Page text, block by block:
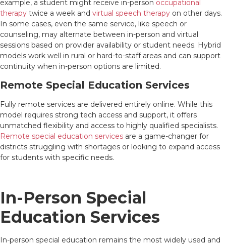
example, a student might receive in-person occupational
therapy twice a week and virtual speech therapy on other days.
In some cases, even the same service, like speech or
counseling, may alternate between in-person and virtual
sessions based on provider availability or student needs. Hybrid
models work well in rural or hard-to-staff areas and can support
continuity when in-person options are limited.
Remote Special Education Services
Fully remote services are delivered entirely online. While this
model requires strong tech access and support, it offers
unmatched flexibility and access to highly qualified specialists.
Remote special education services are a game-changer for
districts struggling with shortages or looking to expand access
for students with specific needs.
In-Person Special
Education Services
In-person special education remains the most widely used and